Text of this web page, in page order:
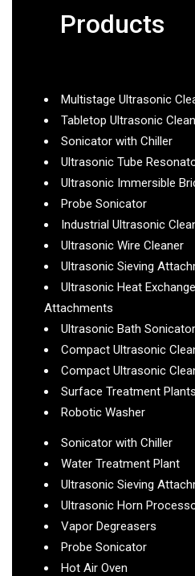
Products
Multistage Ultrasonic
Tabletop Ultrasonic
Sonicator with Chiller
Ultrasonic Tube
Ultrasonic Immersible
Probe Sonicator
Industrial Ultrasonic
Ultrasonic Wire Cleaner
Ultrasonic Sieving
Ultrasonic Heat
Attachments
Ultrasonic Bath Sonicator
Compact Ultrasonic
Compact Ultrasonic
Surface Treatment Plants
Robotic Washer
Sonicator with Chiller
Water Treatment Plant
Ultrasonic Sieving
Ultrasonic Horn
Vapor Degreasers
Probe Sonicator
Hot Air Oven